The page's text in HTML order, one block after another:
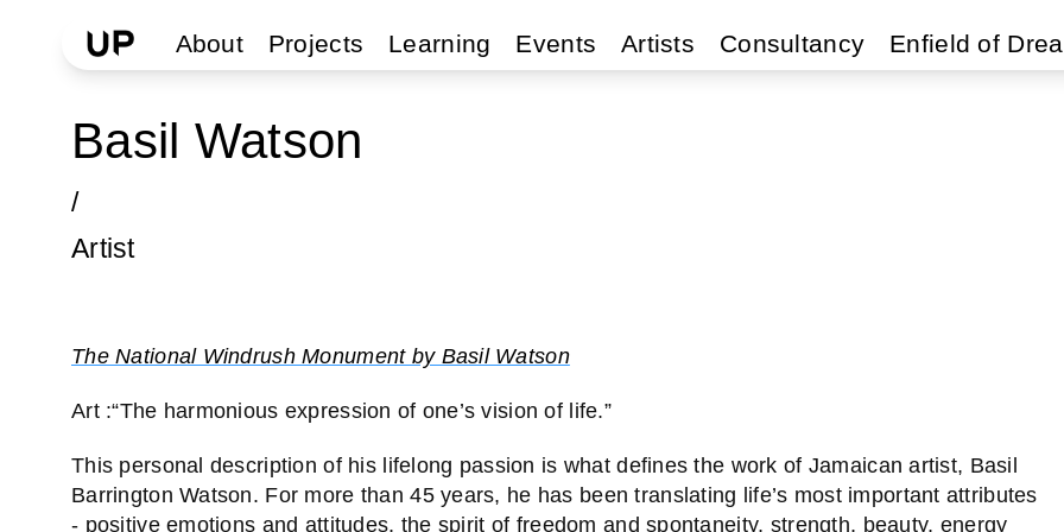
About Projects Learning Events Artists Consultancy Enfield of
Basil Watson
/
Artist
The National Windrush Monument by Basil Watson
Art :“The harmonious expression of one’s vision of life.”
This personal description of his lifelong passion is what defines the work of Jamaican artist, Basil
Barrington Watson. For more than 45 years, he has been translating life’s most important attributes
- positive emotions and attitudes, the spirit of freedom and spontaneity, strength, beauty, energy